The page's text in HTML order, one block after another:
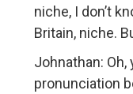
niche, I don’t
Britain, niche.
Johnathan:
pronunciation